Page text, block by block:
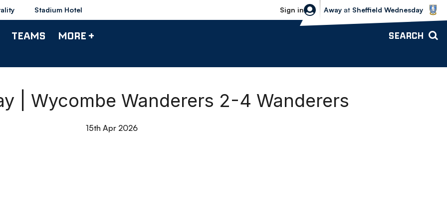
Stadium Hotel Sign in
Sheffield Wednesday vs Bolton
Away at Sheffield Wednesday
TEAMS MORE + SEARCH
| Wycombe Wanderers 2-4 Wanderers
15th Apr 2026